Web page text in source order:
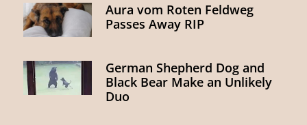
Aura vom Roten Feldweg
Passes Away RIP
German Shepherd Dog and
Black Bear Make an Unlikely
Duo